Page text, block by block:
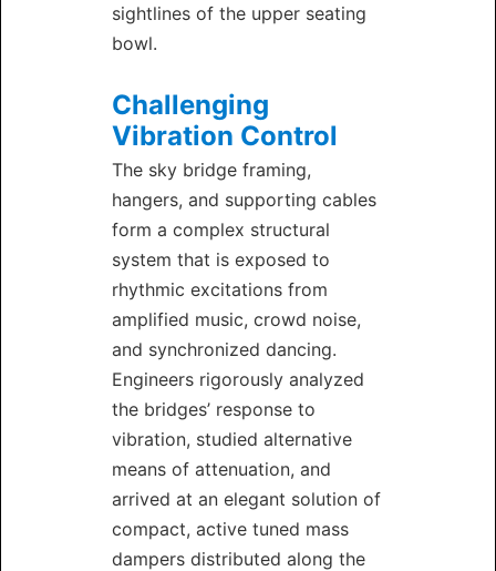
sightlines of the upper seating
bowl.
Challenging
Vibration Control
The sky bridge framing,
hangers, and supporting cables
form a complex structural
system that is exposed to
rhythmic excitations from
amplified music, crowd noise,
and synchronized dancing.
Engineers rigorously analyzed
the bridges’ response to
vibration, studied alternative
means of attenuation, and
arrived at an elegant solution of
compact, active tuned mass
dampers distributed along the